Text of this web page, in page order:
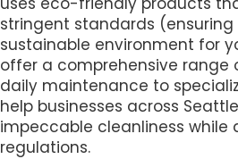
stringent standards
sustainable environment for
offer a comprehensive range
daily maintenance to
help businesses across
impeccable cleanliness while
regulations.